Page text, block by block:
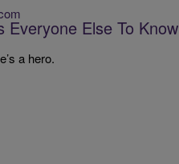
Everyone Else To Know
a hero.